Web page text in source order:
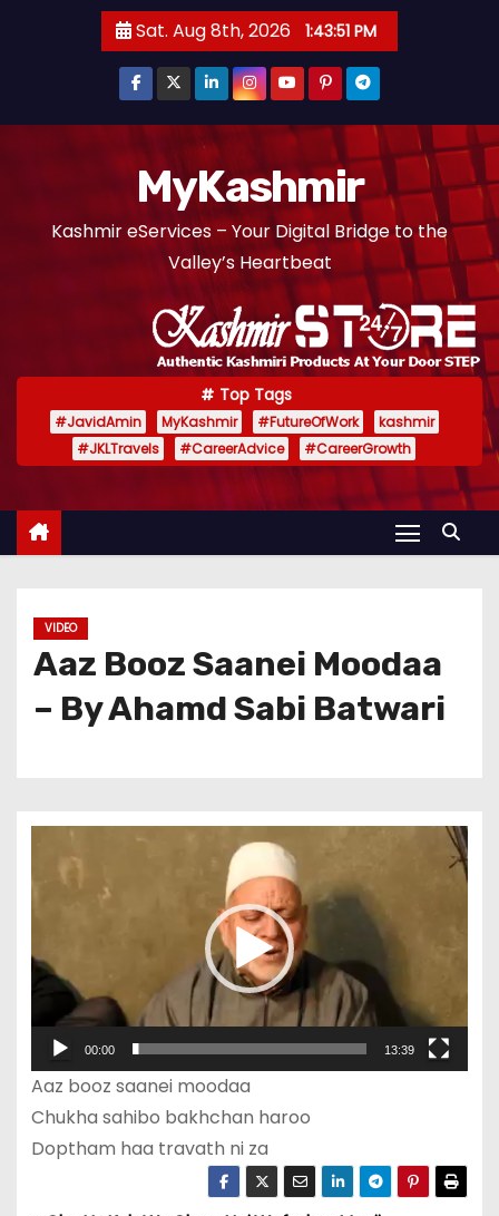
Sat. Aug 8th, 2026 1:43:52 PM
MyKashmir
Kashmir eServices – Your Digital Bridge to the
Valley’s Heartbeat
Top Tags
#JavidAmin MyKashmir #FutureOfWork
kashmir
#JKLTravels
#CareerAdvice #CareerGrowth
VIDEO
Aaz Booz Saanei Moodaa
– By Ahamd Sabi Batwari
o
l
y
e
r
00:00 13:39
Aaz booz saanei moodaa
Chukha sahibo bakhchan haroo
Doptham haa travath ni za